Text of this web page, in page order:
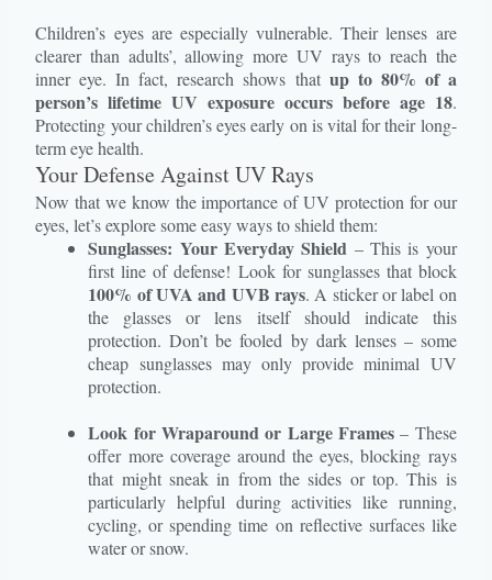
Children’s eyes are especially vulnerable. Their lenses are
clearer than adults’, allowing more UV rays to reach the
inner eye. In fact, research shows that up to 80% of a
person’s lifetime UV exposure occurs before age 18.
Protecting your children’s eyes early on is vital for their long-
term eye health.
Your Defense Against UV Rays
Now that we know the importance of UV protection for our
eyes, let’s explore some easy ways to shield them:
Sunglasses: Your Everyday Shield – This is your
first line of defense! Look for sunglasses that block
100% of UVA and UVB rays. A sticker or label on
the glasses or lens itself should indicate this
protection. Don’t be fooled by dark lenses – some
cheap sunglasses may only provide minimal UV
protection.
Look for Wraparound or Large Frames– These
offer more coverage around the eyes, blocking rays
that might sneak in from the sides or top. This is
particularly helpful during activities like running,
cycling, or spending time on reflective surfaces like
water or snow.